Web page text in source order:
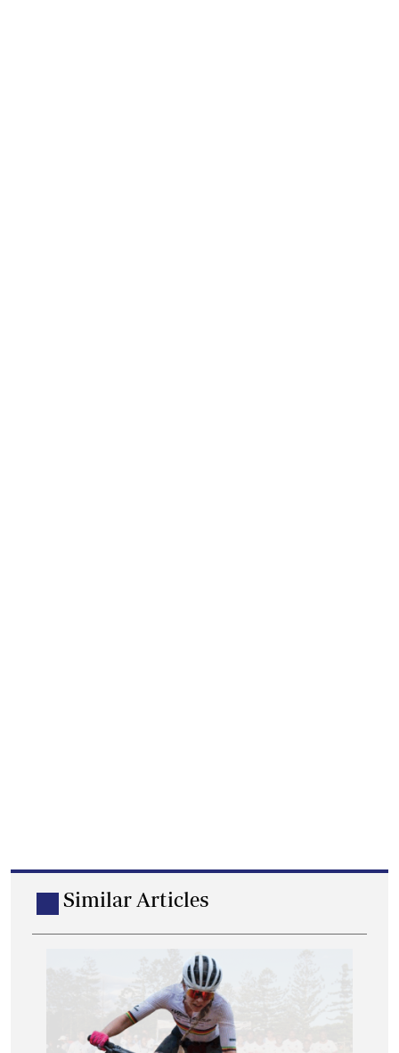
Similar Articles